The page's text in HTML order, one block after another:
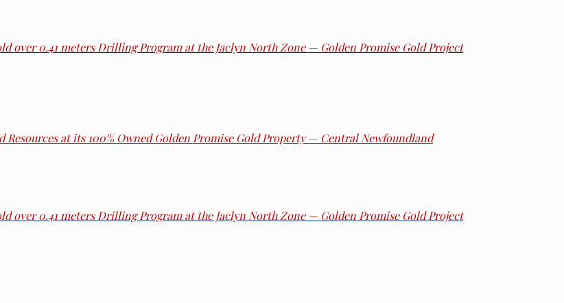
over 0.41 meters Drilling Program at the Jaclyn North Zone — Golden Promise Gold Project
at its 100% Owned Golden Promise Gold Property — Central Newfoundland
over 0.41 meters Drilling Program at the Jaclyn North Zone — Golden Promise Gold Project